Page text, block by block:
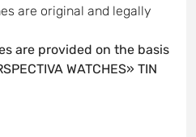
are original and legally
are provided on the basis
WATCHES» TIN